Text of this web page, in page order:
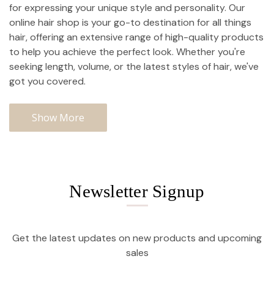
for expressing your unique style and personality. Our
online hair shop is your go-to destination for all things
hair, offering an extensive range of high-quality products
to help you achieve the perfect look. Whether you're
seeking length, volume, or the latest styles of hair, we've
got you covered.
Show More
Newsletter Signup
Get the latest updates on new products and upcoming
sales